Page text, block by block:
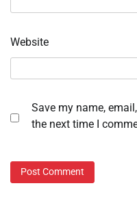
Website
Save my name,
the next time I